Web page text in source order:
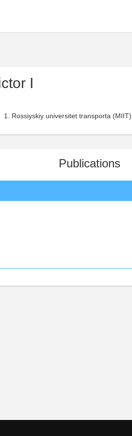
I
Rossiyskiy universitet transporta (MIIT) ,
Publications